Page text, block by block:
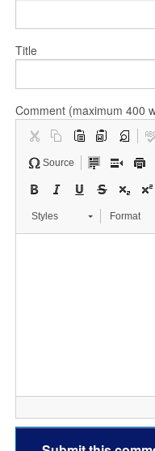
Title
Comment (maximum 400
Source
Styles Format